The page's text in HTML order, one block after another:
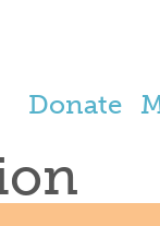
Donate